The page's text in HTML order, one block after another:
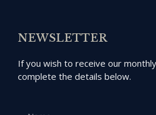
NEWSLETTER
If you wish to receive our
complete the details below.